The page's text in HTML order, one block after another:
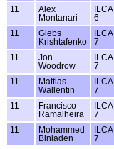
11
Alex
Montanari
ILCA
6
11
Glebs
Krishtafenko
ILCA
7
11
Jon
Woodrow
ILCA
7
11
Mattias
Wallentin
ILCA
7
11
Francisco
Ramalheira
ILCA
7
11
Mohammed
Binladen
ILCA
7